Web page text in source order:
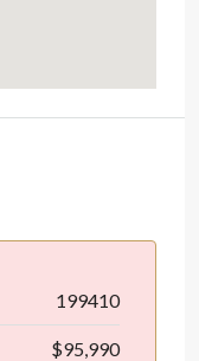
199410
$95,990